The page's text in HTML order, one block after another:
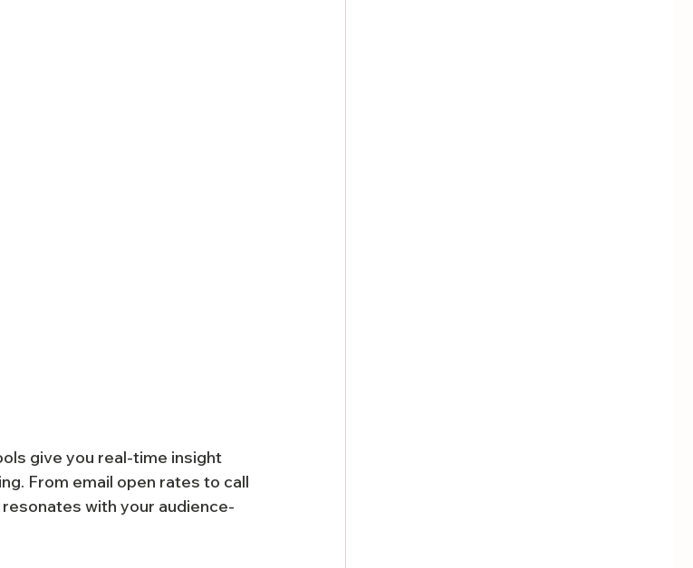
give you real-time insight
From email open rates to call
with your audience-